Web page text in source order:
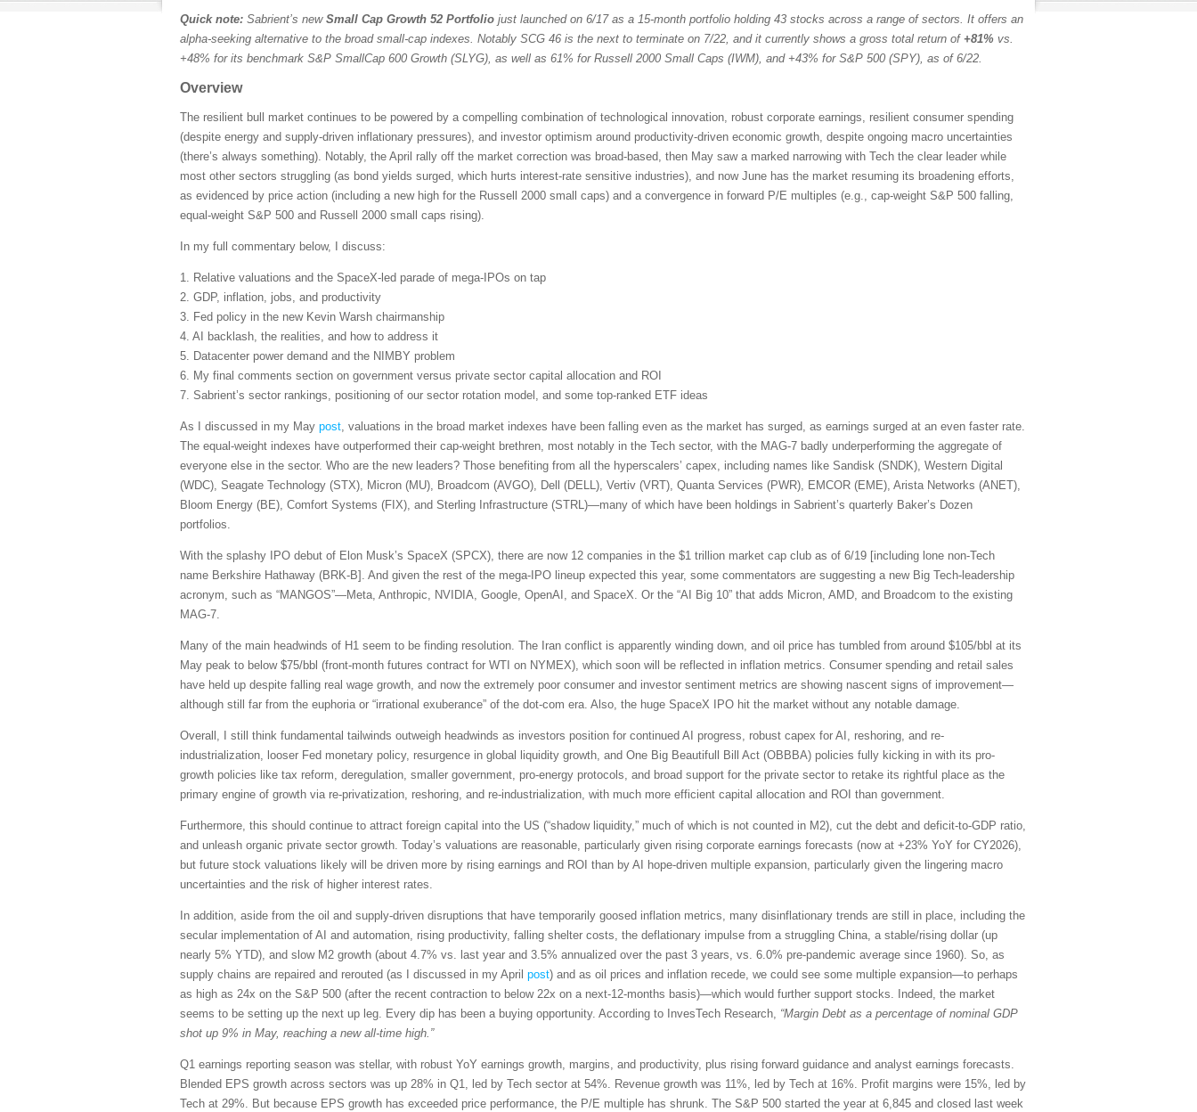
Quick note: Sabrient’s new Small Cap Growth 52 Portfolio just launched on 6/17 as a 15-month portfolio holding 43 stocks across a range of sectors. It offers an
alpha-seeking alternative to the broad small-cap indexes. Notably SCG 46 is the next to terminate on 7/22, and it currently shows a gross total return of +81% vs.
+48% for its benchmark S&P SmallCap 600 Growth (SLYG), as well as 61% for Russell 2000 Small Caps (IWM), and +43% for S&P 500 (SPY), as of 6/22.
Overview
The resilient bull market continues to be powered by a compelling combination of technological innovation, robust corporate earnings, resilient consumer spending
(despite energy and supply-driven inflationary pressures), and investor optimism around productivity-driven economic growth, despite ongoing macro uncertainties
(there’s always something). Notably, the April rally off the market correction was broad-based, then May saw a marked narrowing with Tech the clear leader while
most other sectors struggling (as bond yields surged, which hurts interest-rate sensitive industries), and now June has the market resuming its broadening efforts,
as evidenced by price action (including a new high for the Russell 2000 small caps) and a convergence in forward P/E multiples (e.g., cap-weight S&P 500 falling,
equal-weight S&P 500 and Russell 2000 small caps rising).
In my full commentary below, I discuss:
1. Relative valuations and the SpaceX-led parade of mega-IPOs on tap
2. GDP, inflation, jobs, and productivity
3. Fed policy in the new Kevin Warsh chairmanship
4. AI backlash, the realities, and how to address it
5. Datacenter power demand and the NIMBY problem
6. My final comments section on government versus private sector capital allocation and ROI
7. Sabrient’s sector rankings, positioning of our sector rotation model, and some top-ranked ETF ideas
As I discussed in my May post, valuations in the broad market indexes have been falling even as the market has surged, as earnings surged at an even faster rate.
The equal-weight indexes have outperformed their cap-weight brethren, most notably in the Tech sector, with the MAG-7 badly underperforming the aggregate of
everyone else in the sector. Who are the new leaders? Those benefiting from all the hyperscalers’ capex, including names like Sandisk (SNDK), Western Digital
(WDC), Seagate Technology (STX), Micron (MU), Broadcom (AVGO), Dell (DELL), Vertiv (VRT), Quanta Services (PWR), EMCOR (EME), Arista Networks (ANET),
Bloom Energy (BE), Comfort Systems (FIX), and Sterling Infrastructure (STRL)—many of which have been holdings in Sabrient’s quarterly Baker’s Dozen
portfolios.
With the splashy IPO debut of Elon Musk’s SpaceX (SPCX), there are now 12 companies in the $1 trillion market cap club as of 6/19 [including lone non-Tech
name Berkshire Hathaway (BRK-B]. And given the rest of the mega-IPO lineup expected this year, some commentators are suggesting a new Big Tech-leadership
acronym, such as “MANGOS”—Meta, Anthropic, NVIDIA, Google, OpenAI, and SpaceX. Or the “AI Big 10” that adds Micron, AMD, and Broadcom to the existing
MAG-7.
Many of the main headwinds of H1 seem to be finding resolution. The Iran conflict is apparently winding down, and oil price has tumbled from around $105/bbl at its
May peak to below $75/bbl (front-month futures contract for WTI on NYMEX), which soon will be reflected in inflation metrics. Consumer spending and retail sales
have held up despite falling real wage growth, and now the extremely poor consumer and investor sentiment metrics are showing nascent signs of improvement—
although still far from the euphoria or “irrational exuberance” of the dot-com era. Also, the huge SpaceX IPO hit the market without any notable damage.
Overall, I still think fundamental tailwinds outweigh headwinds as investors position for continued AI progress, robust capex for AI, reshoring, and re-
industrialization, looser Fed monetary policy, resurgence in global liquidity growth, and One Big Beautifull Bill Act (OBBBA) policies fully kicking in with its pro-
growth policies like tax reform, deregulation, smaller government, pro-energy protocols, and broad support for the private sector to retake its rightful place as the
primary engine of growth via re-privatization, reshoring, and re-industrialization, with much more efficient capital allocation and ROI than government.
Furthermore, this should continue to attract foreign capital into the US (“shadow liquidity,” much of which is not counted in M2), cut the debt and deficit-to-GDP ratio,
and unleash organic private sector growth. Today’s valuations are reasonable, particularly given rising corporate earnings forecasts (now at +23% YoY for CY2026),
but future stock valuations likely will be driven more by rising earnings and ROI than by AI hope-driven multiple expansion, particularly given the lingering macro
uncertainties and the risk of higher interest rates.
In addition, aside from the oil and supply-driven disruptions that have temporarily goosed inflation metrics, many disinflationary trends are still in place, including the
secular implementation of AI and automation, rising productivity, falling shelter costs, the deflationary impulse from a struggling China, a stable/rising dollar (up
nearly 5% YTD), and slow M2 growth (about 4.7% vs. last year and 3.5% annualized over the past 3 years, vs. 6.0% pre-pandemic average since 1960). So, as
supply chains are repaired and rerouted (as I discussed in my April post) and as oil prices and inflation recede, we could see some multiple expansion—to perhaps
as high as 24x on the S&P 500 (after the recent contraction to below 22x on a next-12-months basis)—which would further support stocks. Indeed, the market
seems to be setting up the next up leg. Every dip has been a buying opportunity. According to InvesTech Research, “Margin Debt as a percentage of nominal GDP
shot up 9% in May, reaching a new all-time high.”
Q1 earnings reporting season was stellar, with robust YoY earnings growth, margins, and productivity, plus rising forward guidance and analyst earnings forecasts.
Blended EPS growth across sectors was up 28% in Q1, led by Tech sector at 54%. Revenue growth was 11%, led by Tech at 16%. Profit margins were 15%, led by
Tech at 29%. But because EPS growth has exceeded price performance, the P/E multiple has shrunk. The S&P 500 started the year at 6,845 and closed last week